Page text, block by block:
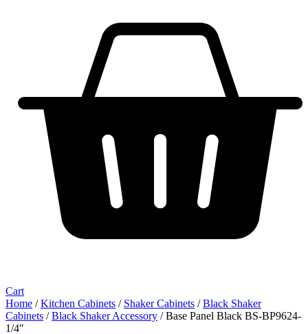
Cart
Home /Kitchen Cabinets / Shaker Cabinets /Black Shaker
Cabinets /Black Shaker Accessory / Base Panel Black BS-BP9624-
1/4″